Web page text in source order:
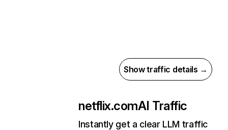
Show traffic details →
netflix.comAI Traffic
Instantly get a clear LLM traffic